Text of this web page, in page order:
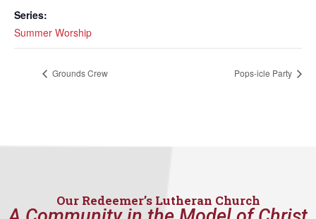
Series:
Summer Worship
Grounds Crew Pops-icle Party
Our Redeemer’s Lutheran Church